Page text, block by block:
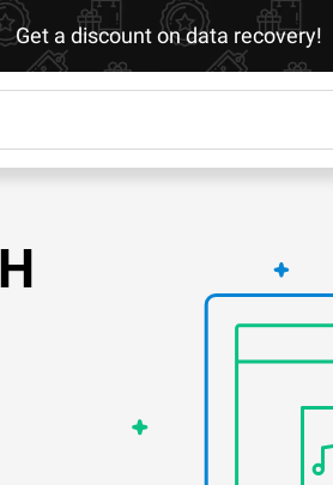
Get a discount on data recovery!